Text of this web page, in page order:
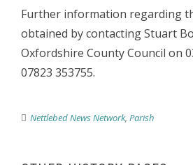
Further information regarding
obtained by contacting Stuart
Oxfordshire County Council on
07823 353755.
Nettlebed News Network, Parish